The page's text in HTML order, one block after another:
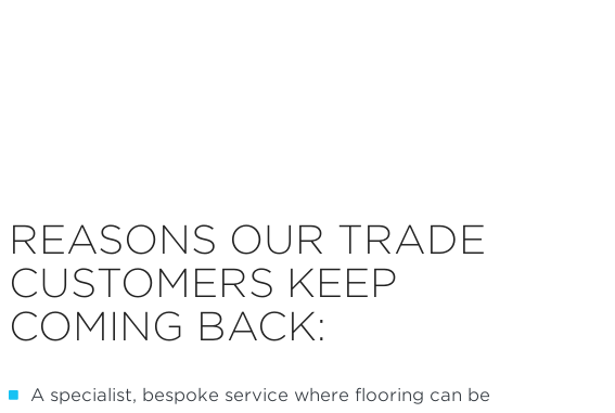
REASONS OUR TRADE
CUSTOMERS KEEP
COMING BACK:
A specialist, bespoke service where flooring can be